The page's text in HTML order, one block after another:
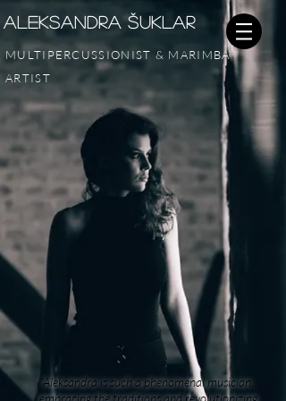
Aleksandra šUKLAr
MULTIPERCUSSIONIST & MARIMBA
ARTIST
"Aleksandra is such a phenomenal musician,
embracing the traditions and revolutionizing